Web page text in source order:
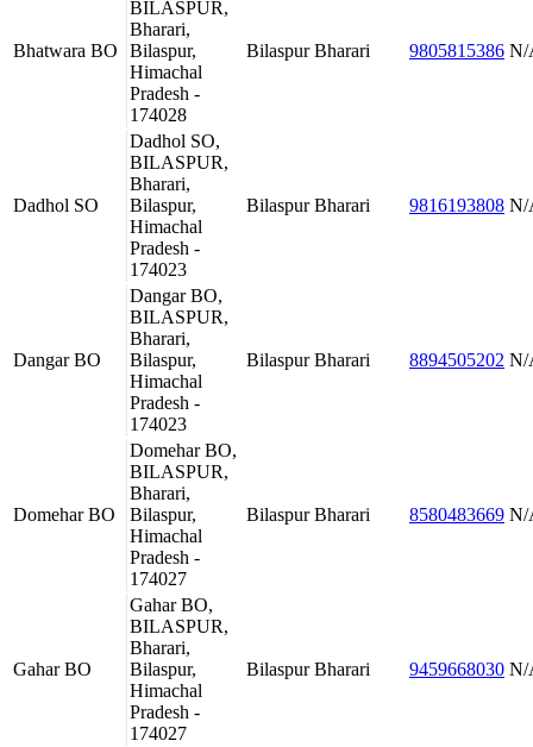
Bhatwara BO
BILASPUR,
Bharari,
Bilaspur,
Himachal
Pradesh -
174028
Bilaspur Bharari 9805815386 N/
Dadhol SO
Dadhol SO,
BILASPUR,
Bharari,
Bilaspur,
Himachal
Pradesh -
174023
Bilaspur Bharari 9816193808 N/
Dangar BO
Dangar BO,
BILASPUR,
Bharari,
Bilaspur,
Himachal
Pradesh -
174023
Bilaspur Bharari 8894505202 N/
Domehar BO
Domehar BO,
BILASPUR,
Bharari,
Bilaspur,
Himachal
Pradesh -
174027
Bilaspur Bharari 8580483669 N/
Gahar BO
Gahar BO,
BILASPUR,
Bharari,
Bilaspur,
Himachal
Pradesh -
174027
Bilaspur Bharari 9459668030 N/